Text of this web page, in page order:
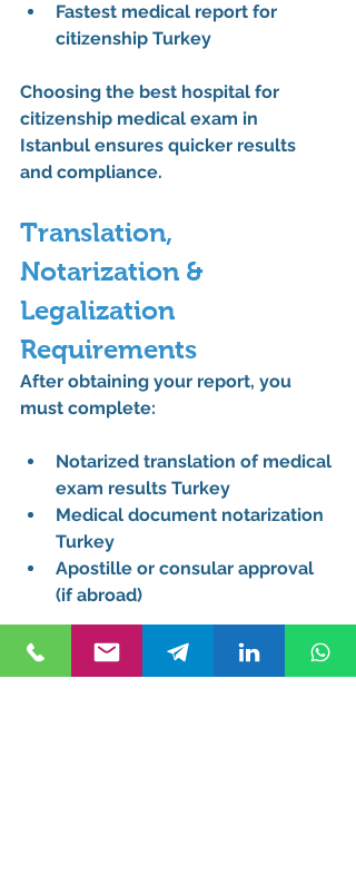
Fastest medical report for
citizenship Turkey
Choosing the best hospital for
citizenship medical exam in
Istanbul ensures quicker results
and compliance.
Translation,
Notarization &
Legalization
Requirements
After obtaining your report, you
must complete:
Notarized translation of medical
exam results Turkey
Medical document notarization
Turkey
Apostille or consular approval
(if abroad)
This step ensures your
official
medical report Turkey